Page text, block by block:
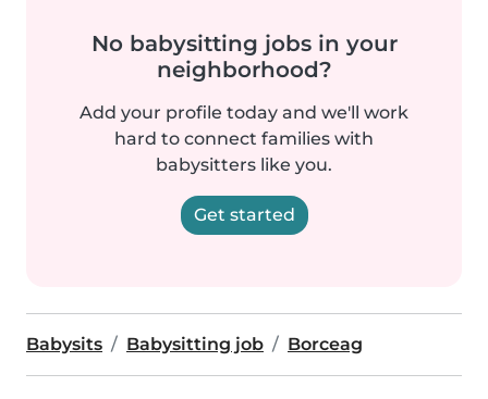
No babysitting jobs in your
neighborhood?
Add your profile today and we'll work
hard to connect families with
babysitters like you.
Get started
Babysits Babysitting job Borceag